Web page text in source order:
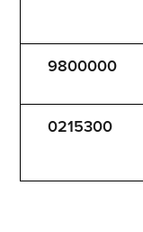
9800000
0215300